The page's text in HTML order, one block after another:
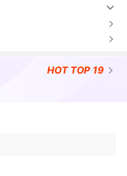
HOT TOP 19